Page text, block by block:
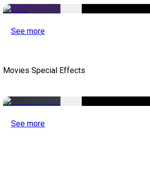
See more
Movies Special Effects
See more